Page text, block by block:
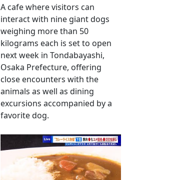
A cafe where visitors can
interact with nine giant dogs
weighing more than 50
kilograms each is set to open
next week in Tondabayashi,
Osaka Prefecture, offering
close encounters with the
animals as well as dining
excursions accompanied by a
favorite dog.